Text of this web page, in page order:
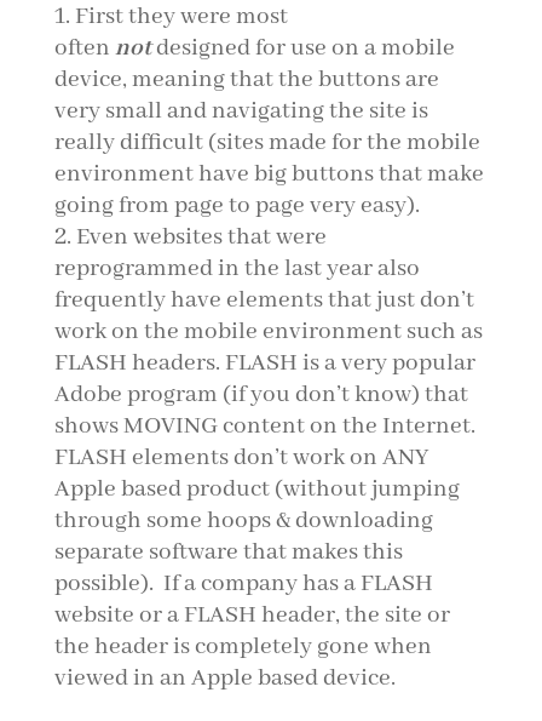
First they were most
often notdesigned for use on a mobile
device, meaning that the buttons are
very small and navigating the site is
really difficult (sites made for the mobile
environment have big buttons that make
going from page to page very easy).
Even websites that were
reprogrammed in the last year also
frequently have elements that just don’t
work on the mobile environment such as
FLASH headers. FLASH is a very popular
Adobe program (if you don’t know) that
shows MOVING content on the Internet.
FLASH elements don’t work on ANY
Apple based product (without jumping
through some hoops & downloading
separate software that makes this
possible). If a company has a FLASH
website or a FLASH header, the site or
the header is completely gone when
viewed in an Apple based device.